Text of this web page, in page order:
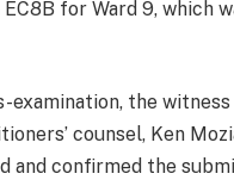
for Ward 9, which
examination, the witness
counsel, Ken
and confirmed the